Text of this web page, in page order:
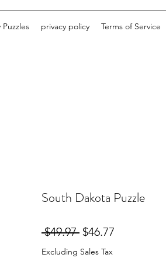
Puzzles privacy policy Terms of Service
South Dakota Puzzle
$49.97 Regular
Price
$46.77
Excluding Sales Tax